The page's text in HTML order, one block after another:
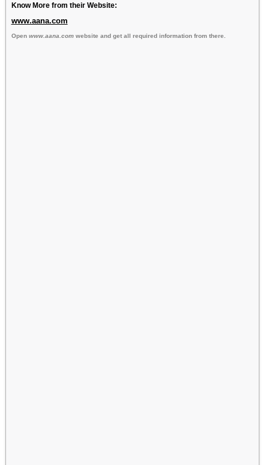
Know More from their Website:
www.aana.com
Open www.aana.comwebsite and get all required information from there.